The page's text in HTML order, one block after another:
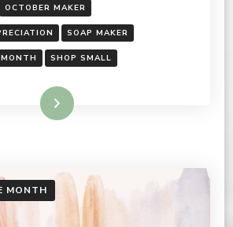
OCTOBER MAKER
SOAP MAKER
SHOP SMALL
Read More
MONTH